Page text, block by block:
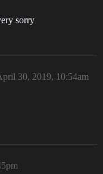
sorry
30, 2019, 10:54am